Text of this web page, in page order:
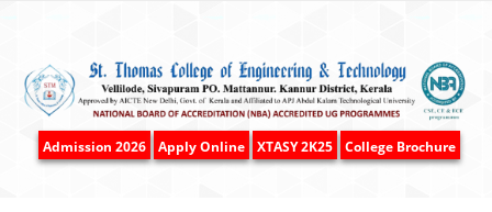
Admission 2026 Apply Online XTASY 2K25 College Brochure